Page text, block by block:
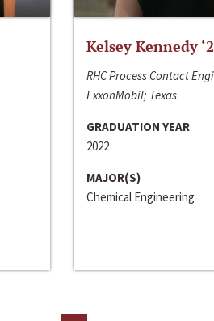
Kelsey Kennedy
RHC Process Contact
ExxonMobil; Texas
GRADUATION YEAR
2022
MAJOR(S)
Chemical Engineering